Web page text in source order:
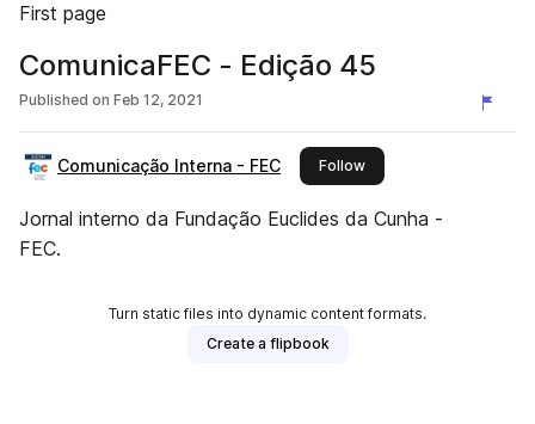
First page
ComunicaFEC - Edição 45
Published on Feb 12, 2021
Comunicação Interna - FEC Followthis publisher
Jornal interno da Fundação Euclides da Cunha -
FEC.
Turn static files into dynamic content formats.
Create a flipbook